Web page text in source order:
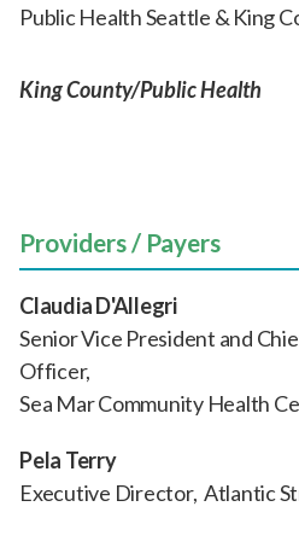
Public Health Seattle & King
King County/Public Health
Providers / Payers
Claudia D'Allegri
Senior Vice President and
Officer,
Sea Mar Community Health
Pela Terry
Executive Director, Atlantic